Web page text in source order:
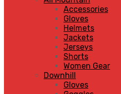
Accessories
Gloves
Helmets
Jackets
Jerseys
Shorts
Women Gear
Downhill
Gloves